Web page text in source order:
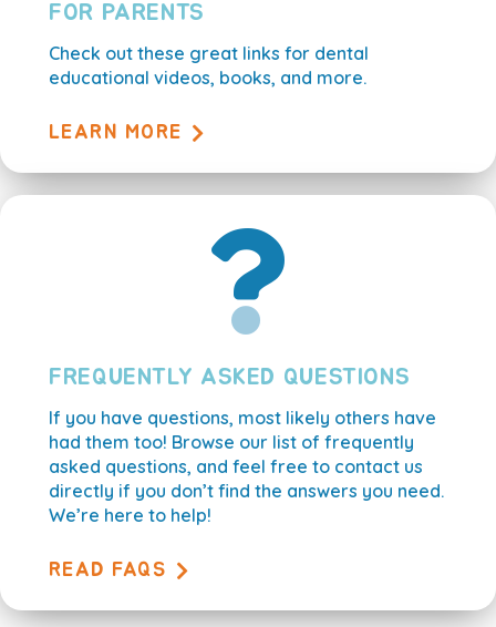
FOR PARENTS
Check out these great links for dental
educational videos, books, and more.
LEARN MORE
FREQUENTLY ASKED QUESTIONS
If you have questions, most likely others have
had them too! Browse our list of frequently
asked questions, and feel free to contact us
directly if you don’t find the answers you need.
We’re here to help!
READ FAQS